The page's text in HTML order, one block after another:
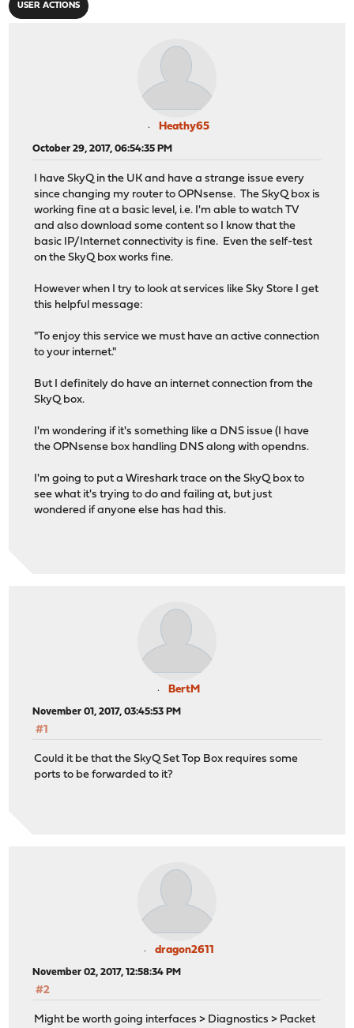
USER ACTIONS
Heathy65
October 29, 2017, 06:54:35 PM
I have SkyQ in the UK and have a strange issue every
since changing my router to OPNsense. The SkyQ box is
working fine at a basic level, i.e. I'm able to watch TV
and also download some content so I know that the
basic IP/Internet connectivity is fine. Even the self-test
on the SkyQ box works fine.
However when I try to look at services like Sky Store I get
this helpful message:
"To enjoy this service we must have an active connection
to your internet."
But I definitely do have an internet connection from the
SkyQ box.
I'm wondering if it's something like a DNS issue (I have
the OPNsense box handling DNS along with opendns.
I'm going to put a Wireshark trace on the SkyQ box to
see what it's trying to do and failing at, but just
wondered if anyone else has had this.
BertM
November 01, 2017, 03:45:53 PM
#1
Could it be that the SkyQ Set Top Box requires some
ports to be forwarded to it?
dragon2611
November 02, 2017, 12:58:34 PM
#2
Might be worth going interfaces > Diagnostics > Packet